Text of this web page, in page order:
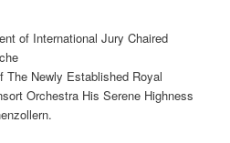
of International Jury Chaired
Newly Established Royal
Orchestra His Serene Highness